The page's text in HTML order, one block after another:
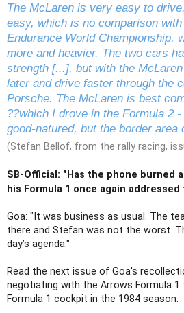
The McLaren is very easy to
easy, which is no comparison
Endurance World Championship,
more and heavier. The two cars
strength [...], but with the
later and drive faster through the
Porsche. The McLaren is best
??which I drove in the Formula 2
good-natured, but the border area
(Stefan Bellof, from the rally racing,
SB-Official: "Has the phone burned
his Formula 1 once again
Goa: "It was business as usual. The
there and Stefan was not the worst.
day’s agenda."
Read the next issue of Goa's
negotiating with the Arrows Formula
Formula 1 cockpit in the 1984 season.